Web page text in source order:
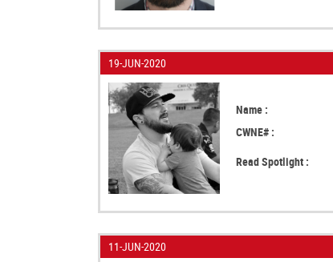
19-JUN-2020
Name :
CWNE# :
Read Spotlight :
11-JUN-2020